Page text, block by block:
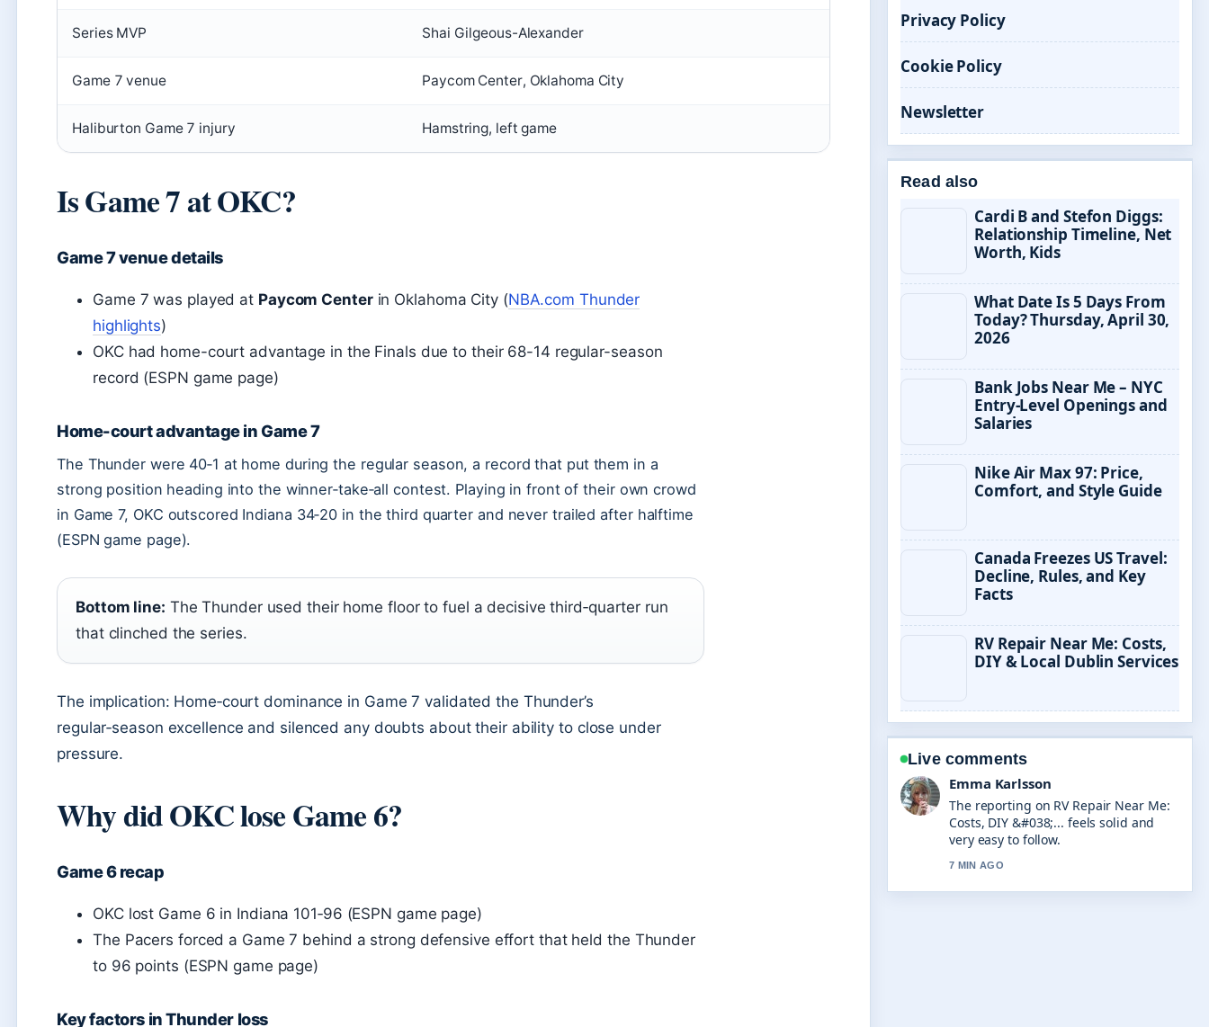
Series MVP Shai Gilgeous-Alexander
Game 7 venue Paycom Center, Oklahoma City
Haliburton Game 7 injury Hamstring, left game
Is Game 7 at OKC?
Game 7 venue details
Game 7 was played at Paycom Centerin Oklahoma City (NBA.com Thunder
highlights)
OKC had home-court advantage in the Finals due to their 68-14 regular-season
record (ESPN game page)
Home-court advantage in Game 7
The Thunder were 40‑1 at home during the regular season, a record that put them in a
strong position heading into the winner‑take‑all contest. Playing in front of their own crowd
in Game 7, OKC outscored Indiana 34‑20 in the third quarter and never trailed after halftime
(ESPN game page).
Bottom line: The Thunder used their home floor to fuel a decisive third‑quarter run
that clinched the series.
The implication: Home‑court dominance in Game 7 validated the Thunder’s
regular‑season excellence and silenced any doubts about their ability to close under
pressure.
Why did OKC lose Game 6?
Game 6 recap
OKC lost Game 6 in Indiana 101‑96 (ESPN game page)
The Pacers forced a Game 7 behind a strong defensive effort that held the Thunder
to 96 points (ESPN game page)
Key factors in Thunder loss
Privacy Policy
Cookie Policy
Newsletter
Read also
Cardi B and Stefon Diggs:
Relationship Timeline, Net
Worth, Kids
What Date Is 5 Days From
Today? Thursday, April 30,
2026
Bank Jobs Near Me – NYC
Entry-Level Openings and
Salaries
Nike Air Max 97: Price,
Comfort, and Style Guide
Canada Freezes US Travel:
Decline, Rules, and Key
Facts
RV Repair Near Me: Costs,
DIY & Local Dublin Services
Live comments
Emma Karlsson
The reporting on RV Repair Near Me:
Costs, DIY &#038;... feels solid and
very easy to follow.
7 MIN AGO